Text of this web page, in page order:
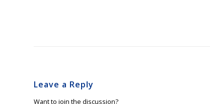
Leave a Reply
Want to join the discussion?